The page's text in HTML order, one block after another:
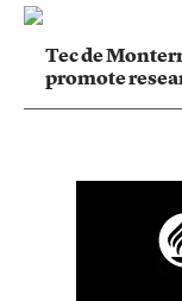
Tec de
promote